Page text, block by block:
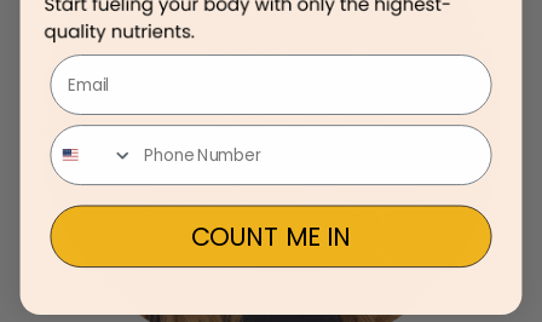
Email
COUNT ME IN